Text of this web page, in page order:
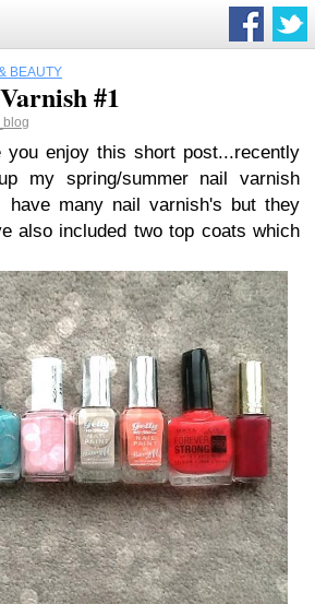
BEAUTY
#1
enjoy this short post...recently
my spring/summer nail varnish
many nail varnish's but they
also included two top coats which